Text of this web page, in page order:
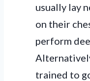
usually lay
on their
perform
trained to